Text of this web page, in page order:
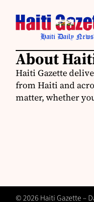
About
Haiti Gazette
from Haiti and
matter, whether
© 2026 Haiti Gazette –